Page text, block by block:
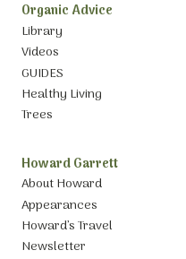
Organic Advice
Library
Videos
GUIDES
Healthy Living
Trees
Howard Garrett
About Howard
Appearances
Howard’s Travel
Newsletter